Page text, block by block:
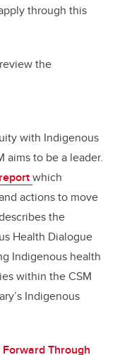
through this
the
with Indigenous
aims to be a leader.
which
actions to move
the
Health Dialogue
Indigenous health
within the CSM
Indigenous
Through